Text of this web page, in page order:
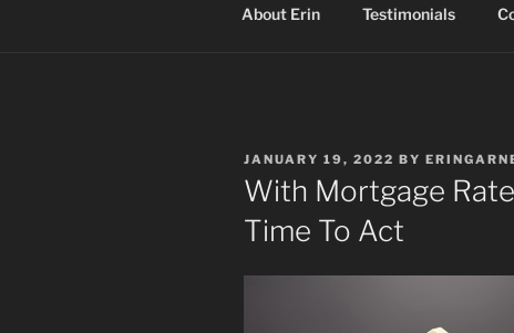
About Erin Testimonials
POSTED
ON
JANUARY 19, 2022 BY
With Mortgage
Time To Act